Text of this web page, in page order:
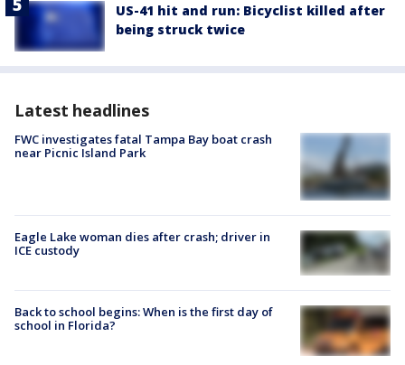
US-41 hit and run: Bicyclist killed after
being struck twice
Latest headlines
FWC investigates fatal Tampa Bay boat crash
near Picnic Island Park
Eagle Lake woman dies after crash; driver in
ICE custody
Back to school begins: When is the first day of
school in Florida?